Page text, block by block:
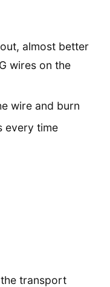
almost better
wires on the
wire and burn
every time
transport